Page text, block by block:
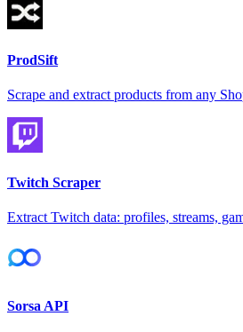
ProdSift
Scrape and extract products from any
Twitch Scraper
Extract Twitch data: profiles, streams,
Sorsa API